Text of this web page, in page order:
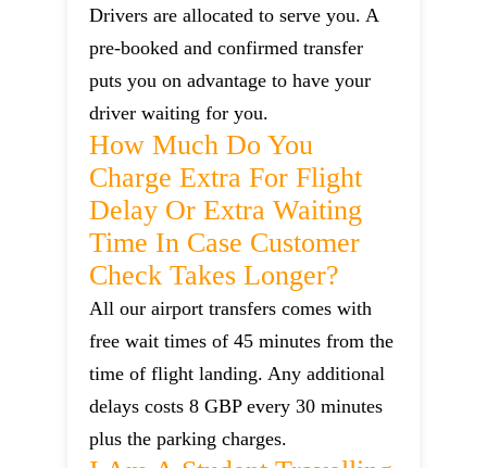
Drivers are allocated to serve you. A
pre-booked and confirmed transfer
puts you on advantage to have your
driver waiting for you.
How Much Do You
Charge Extra For Flight
Delay Or Extra Waiting
Time In Case Customer
Check Takes Longer?
All our airport transfers comes with
free wait times of 45 minutes from the
time of flight landing. Any additional
delays costs 8 GBP every 30 minutes
plus the parking charges.